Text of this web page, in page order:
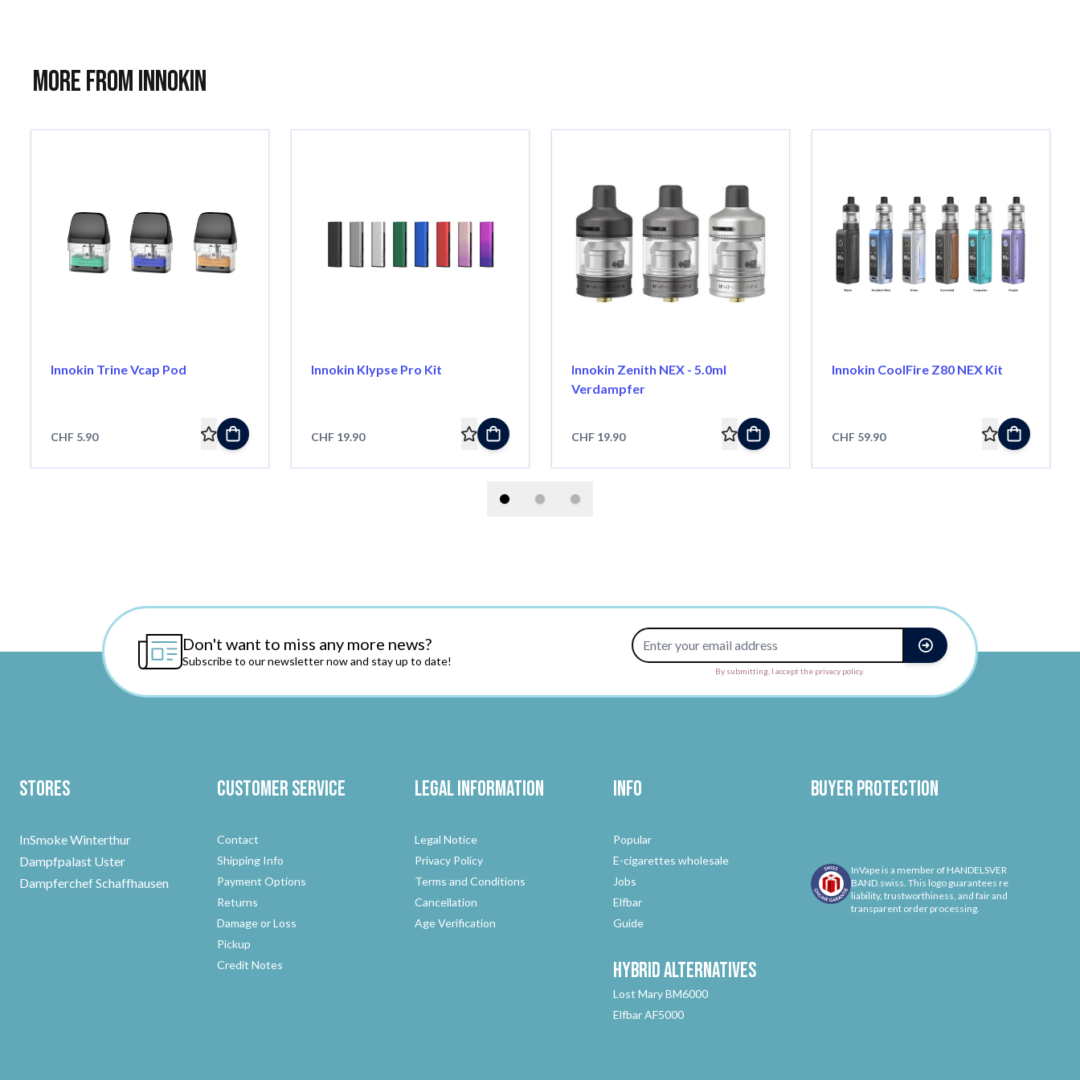
More from Innokin
Innokin Trine Vcap Pod
CHF 5.90
Innokin Klypse Pro Kit
CHF 19.90
Innokin Zenith NEX - 5.0ml
Verdampfer
CHF 19.90
Innokin CoolFire Z80 NEX Kit
CHF 59.90
Don't want to miss any more news?
Subscribe to our newsletter now and stay up to date!
Email Address
By submitting, I accept the privacy policy.
Stores
InSmoke Winterthur
Dampfpalast Uster
Dampferchef Schaffhausen
Customer Service
Contact
Shipping Info
Payment Options
Returns
Damage or Loss
Pickup
Credit Notes
Legal Information
Legal Notice
Privacy Policy
Terms and Conditions
Cancellation
Age Verification
Info
Popular
E-cigarettes wholesale
Jobs
Elfbar
Guide
HybridAlternatives
Lost Mary BM6000
Elfbar AF5000
Buyer protection
InVape is a member of HANDELSVER
BAND.swiss. This logo guarantees re
liability, trustworthiness, and fair and
transparent order processing.